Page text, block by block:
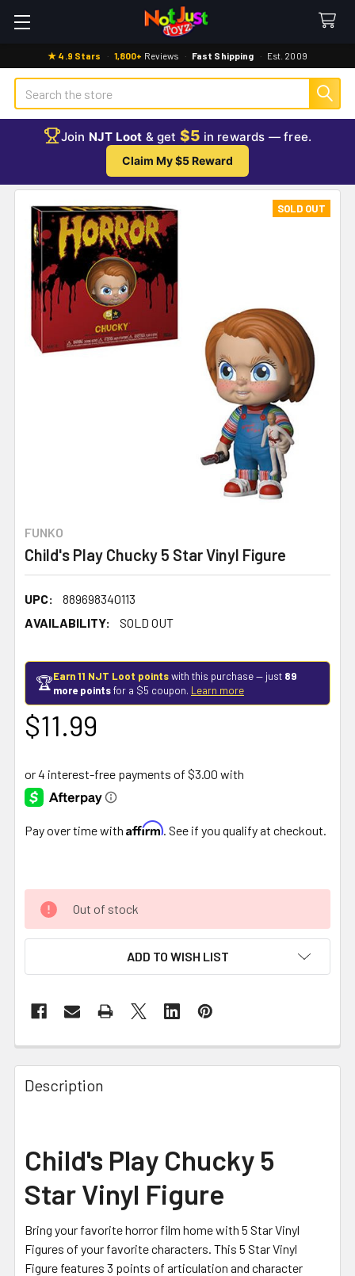
★ 4.9 Stars · 1,800+ Reviews · Fast Shipping · Est. 2009
Search
Join NJT Loot & get $5 in rewards — free.
Claim My $5 Reward
FUNKO
Child's Play Chucky 5 Star Vinyl Figure
UPC:
889698340113
AVAILABILITY:
SOLD OUT
SOLD OUT
🏆Earn 11 NJT Loot pointswith this purchase — just 89
more pointsfor a $5 coupon. Learn more
$11.99
Pay over time with Affirm . See if you qualify at checkout.
Out of stock
ADD TO WISH LIST
FREQUENTLY
BOUGHT
TOGETHER:
ALL
ADD
Description
Child's Play Chucky 5
Star Vinyl Figure
Bring your favorite horror film home with 5 Star Vinyl
Figures of your favorite characters. This 5 Star Vinyl
Figure features 3 points of articulation and character